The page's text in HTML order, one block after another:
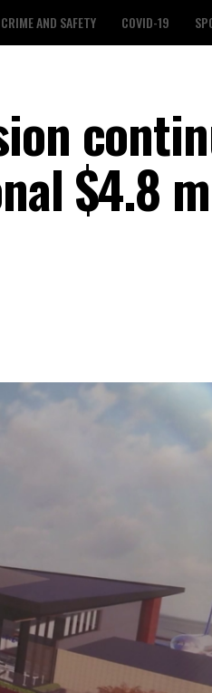
CRIME AND SAFETY COVID-19
$4.8